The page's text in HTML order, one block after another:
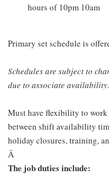
hours of 10pm 10am
Primary set schedule is
Schedules are subject to
due to associate availability.
Must have flexibility to
between shift availability
holiday closures, training,
Â
The job duties include: